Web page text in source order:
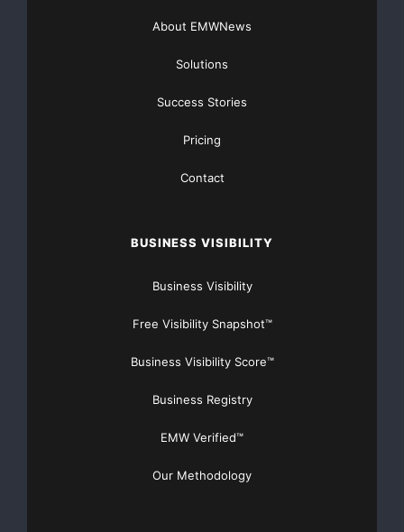
About EMWNews
Solutions
Success Stories
Pricing
Contact
BUSINESS VISIBILITY
Business Visibility
Free Visibility Snapshot™
Business Visibility Score™
Business Registry
EMW Verified™
Our Methodology